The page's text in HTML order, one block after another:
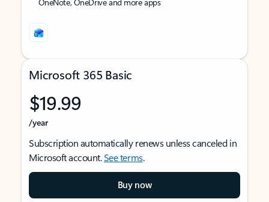
Microsoft 365 Basic
$19.99
/year
Subscription automatically renews unless canceled in
Microsoft account.See terms.
Buy now